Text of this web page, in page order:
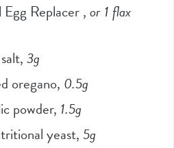
Egg Replacer,or 1 flax
,3g
oregano, 0.5g
powder, 1.5g
yeast,5g